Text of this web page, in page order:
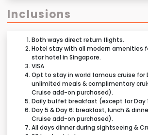
Note:
This day 6 sightseeing & airport
only if 2 days Cruise add-on
Tentative Itinerary:
Above Itinerary is just indicative, do
a Final Schedule. Date & Time
changed.
Any Driving distance mentioned
Inclusions
Both ways direct return flights.
Hotel stay with all modern amenities
star hotel in Singapore.
VISA
Opt to stay in world famous cruise for
unlimited meals & complimentary
Cruise add-on purchased).
Daily buffet breakfast (except for Day
Day 5 & Day 6: breakfast, lunch &
Cruise add-on purchased).
All days dinner during sightseeing &